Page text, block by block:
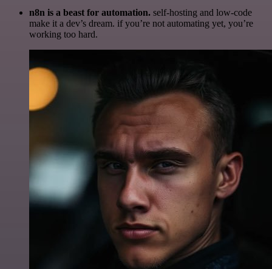
n8n is a beast for automation. self-hosting and low-code
make it a dev’s dream. if you’re not automating yet, you’re
working too hard.